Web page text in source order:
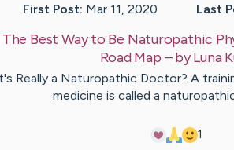
First Post: Mar 11, 2020 Last
The Best Way to Be Naturopathic
Road Map – byLuna
Really a Naturopathic Doctor? A
medicine is called a
1